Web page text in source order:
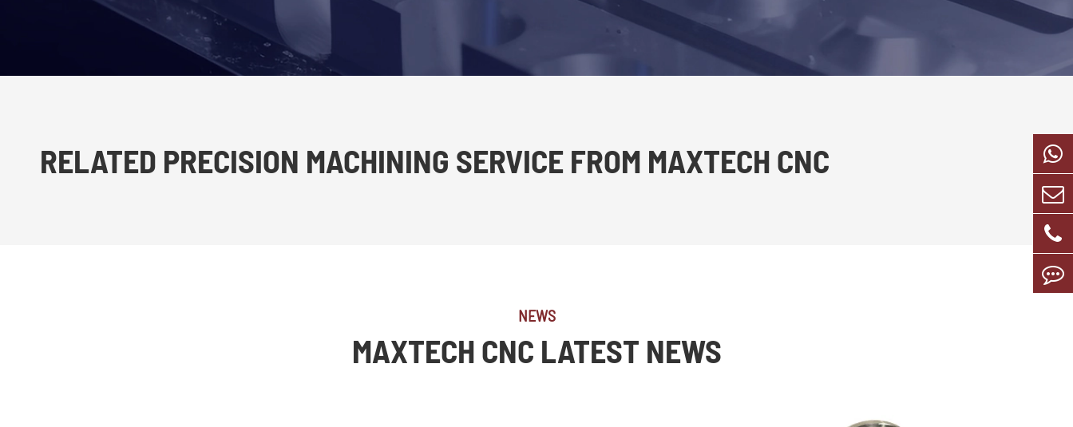
RELATED PRECISION MACHINING SERVICE FROM MAXTECH CNC
NEWS
MAXTECH CNC LATEST NEWS